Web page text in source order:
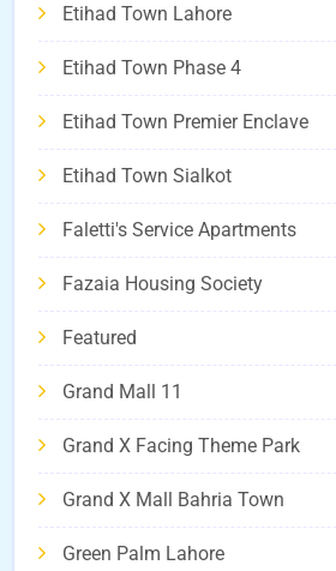
Etihad Town Lahore
Etihad Town Phase 4
Etihad Town Premier Enclave
Etihad Town Sialkot
Faletti's Service Apartments
Fazaia Housing Society
Featured
Grand Mall 11
Grand X Facing Theme Park
Grand X Mall Bahria Town
Green Palm Lahore